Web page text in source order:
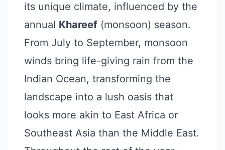
its unique climate, influenced by the
annual Khareef (monsoon) season.
From July to September, monsoon
winds bring life-giving rain from the
Indian Ocean, transforming the
landscape into a lush oasis that
looks more akin to East Africa or
Southeast Asia than the Middle East.